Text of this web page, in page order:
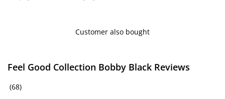
Customer also bought
Feel Good Collection Bobby Black Reviews
(68)